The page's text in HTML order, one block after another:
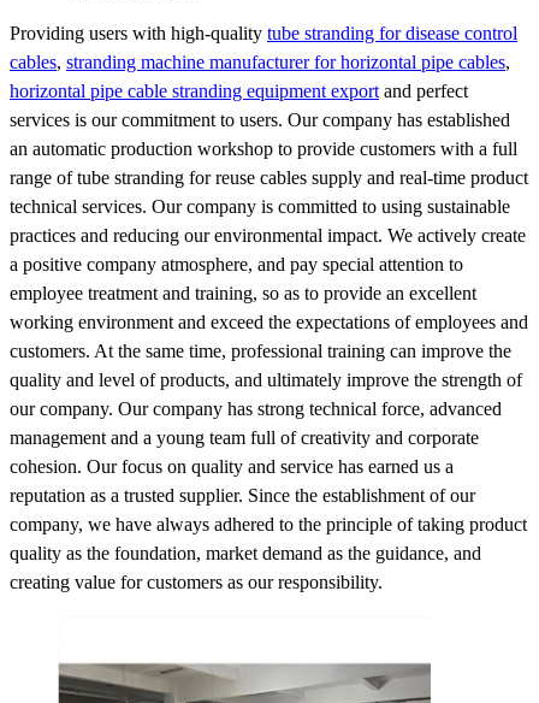
Providing users with high-quality tube stranding for disease control
cables, stranding machine manufacturer for horizontal pipe cables,
horizontal pipe cable stranding equipment export and perfect
services is our commitment to users. Our company has established
an automatic production workshop to provide customers with a full
range of tube stranding for reuse cables supply and real-time product
technical services. Our company is committed to using sustainable
practices and reducing our environmental impact. We actively create
a positive company atmosphere, and pay special attention to
employee treatment and training, so as to provide an excellent
working environment and exceed the expectations of employees and
customers. At the same time, professional training can improve the
quality and level of products, and ultimately improve the strength of
our company. Our company has strong technical force, advanced
management and a young team full of creativity and corporate
cohesion. Our focus on quality and service has earned us a
reputation as a trusted supplier. Since the establishment of our
company, we have always adhered to the principle of taking product
quality as the foundation, market demand as the guidance, and
creating value for customers as our responsibility.